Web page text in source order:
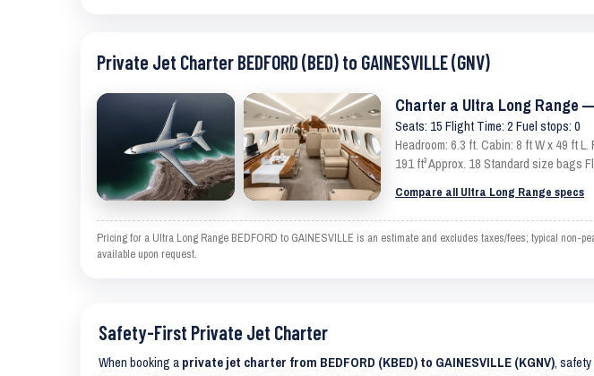
Private Jet Charter BEDFORD (BED) to GAINESVILLE (GNV)
Charter a Ultra Long Range
Seats: 15 Flight Time: 2 Fuel stops: 0
Headroom: 6.3 ft. Cabin: 8 ft W x 49 ft
191 ft³ Approx. 18 Standard size bags
Compare all Ultra Long Range specs
Pricing for a Ultra Long Range BEDFORD to GAINESVILLE is an estimate and excludes taxes/fees; typical
available upon request.
Safety-First Private Jet Charter
When booking a private jet charter from BEDFORD (KBED) to GAINESVILLE (KGNV),